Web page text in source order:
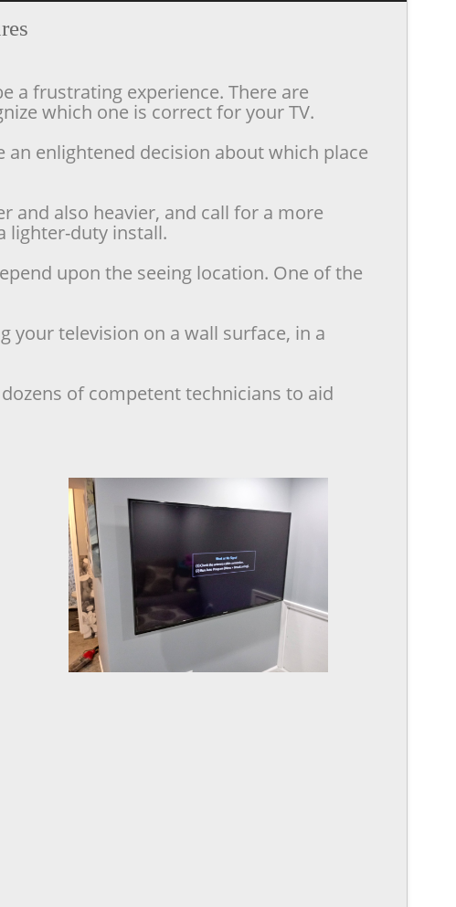
a frustrating experience. There are
which one is correct for your TV.
enlightened decision about which place
and also heavier, and call for a more
lighter-duty install.
upon the seeing location. One of the
your television on a wall surface, in a
of competent technicians to aid